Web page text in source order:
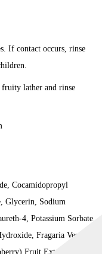
If contact occurs, rinse
lather and rinse
Cocamidopropyl
Glycerin, Sodium
4, Potassium Sorbate,
Fragaria Vesca
Fruit Extract,